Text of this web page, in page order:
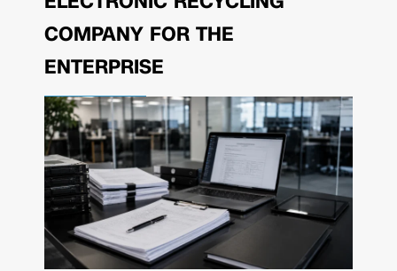
COMPANY FOR THE
ENTERPRISE